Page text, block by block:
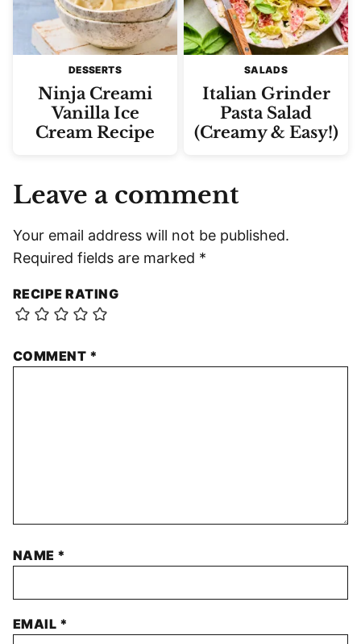
DESSERTS
Ninja Creami
Vanilla Ice
Cream Recipe
SALADS
Italian Grinder
Pasta Salad
(Creamy & Easy!)
Leave a comment
Your email address will not be published.
Required fields are marked *
RECIPE RATING
COMMENT *
NAME *
EMAIL *